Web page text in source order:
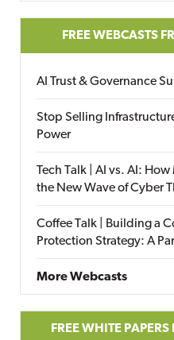
FREE WEBCASTS
AI Trust & Governance
Stop Selling
Power
Tech Talk | AI vs. AI:
the New Wave of Cyber
Coffee Talk | Building a
Protection Strategy: A
More Webcasts
FREE WHITE